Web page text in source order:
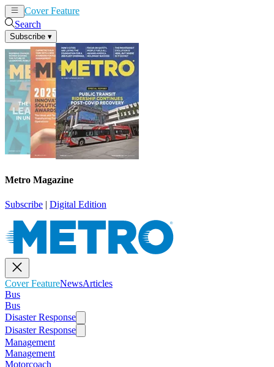
Cover Feature
Search
Subscribe ▾
Metro Magazine
Subscribe | Digital Edition
Cover FeatureNewsArticles
Bus
Bus
Disaster Response
Disaster Response
Management
Management
Motorcoach